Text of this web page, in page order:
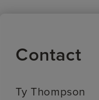
Contact
Ty Thompson